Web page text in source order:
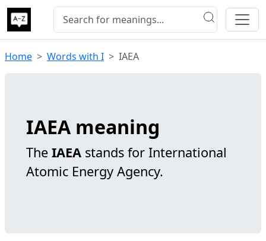
Home Words with I IAEA
IAEA meaning
The IAEA stands for International
Atomic Energy Agency.